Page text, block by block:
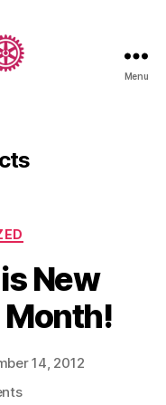
Menu
New
14, 2012
on